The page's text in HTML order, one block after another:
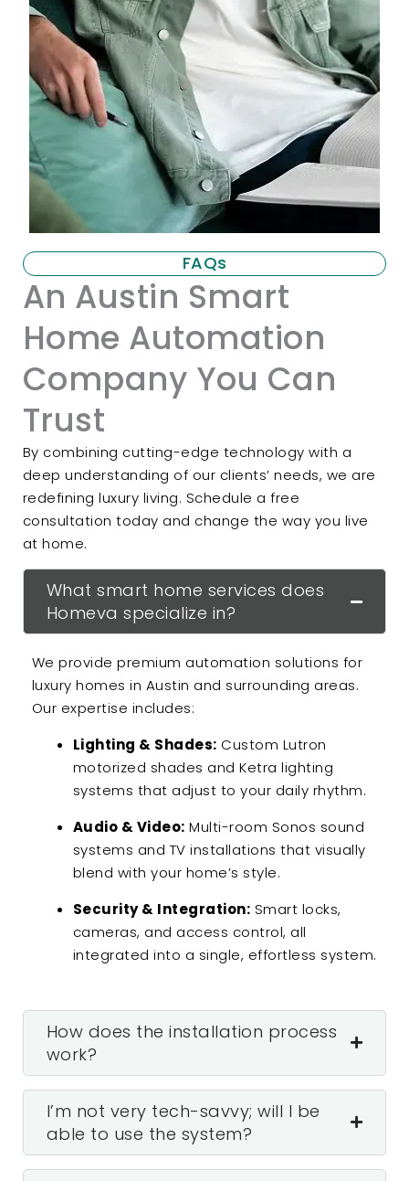
FAQs
An Austin Smart
Home Automation
Company You Can
Trust
By combining cutting-edge technology with a
deep understanding of our clients’ needs, we are
redefining luxury living. Schedule a free
consultation today and change the way you live
at home.
What smart home services does
Homeva specialize in?
We provide premium automation solutions for
luxury homes in Austin and surrounding areas.
Our expertise includes:
Lighting & Shades: Custom Lutron
motorized shades and Ketra lighting
systems that adjust to your daily rhythm.
Audio & Video: Multi-room Sonos sound
systems and TV installations that visually
blend with your home’s style.
Security & Integration: Smart locks,
cameras, and access control, all
integrated into a single, effortless system.
How does the installation process
work?
I’m not very tech-savvy; will I be
able to use the system?